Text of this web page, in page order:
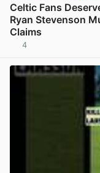
Celtic Fans
Ryan Stevenson
Claims
4